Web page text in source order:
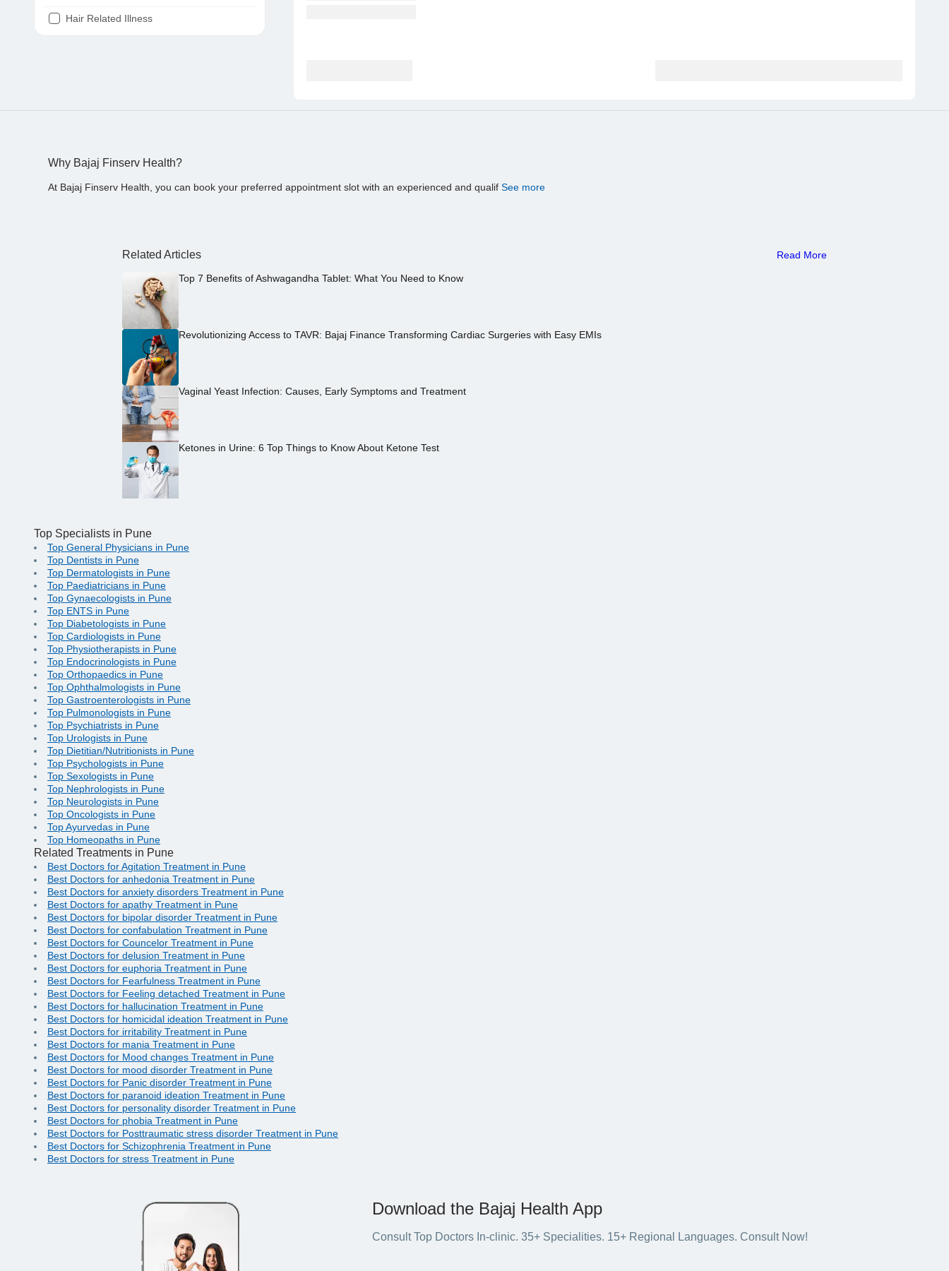
Hair Related Illness
Why Bajaj Finserv Health?
At Bajaj Finserv Health, you can book your preferred appointment slot with an experienced and qualif See more
Related Articles Read More
Top 7 Benefits of Ashwagandha Tablet: What You Need to Know
Revolutionizing Access to TAVR: Bajaj Finance Transforming Cardiac Surgeries with Easy EMIs
Vaginal Yeast Infection: Causes, Early Symptoms and Treatment
Ketones in Urine: 6 Top Things to Know About Ketone Test
Top Specialists in Pune
Top General Physicians in Pune
Top Dentists in Pune
Top Dermatologists in Pune
Top Paediatricians in Pune
Top Gynaecologists in Pune
Top ENTS in Pune
Top Diabetologists in Pune
Top Cardiologists in Pune
Top Physiotherapists in Pune
Top Endocrinologists in Pune
Top Orthopaedics in Pune
Top Ophthalmologists in Pune
Top Gastroenterologists in Pune
Top Pulmonologists in Pune
Top Psychiatrists in Pune
Top Urologists in Pune
Top Dietitian/Nutritionists in Pune
Top Psychologists in Pune
Top Sexologists in Pune
Top Nephrologists in Pune
Top Neurologists in Pune
Top Oncologists in Pune
Top Ayurvedas in Pune
Top Homeopaths in Pune
Related Treatments in Pune
Best Doctors for Agitation Treatment in Pune
Best Doctors for anhedonia Treatment in Pune
Best Doctors for anxiety disorders Treatment in Pune
Best Doctors for apathy Treatment in Pune
Best Doctors for bipolar disorder Treatment in Pune
Best Doctors for confabulation Treatment in Pune
Best Doctors for Councelor Treatment in Pune
Best Doctors for delusion Treatment in Pune
Best Doctors for euphoria Treatment in Pune
Best Doctors for Fearfulness Treatment in Pune
Best Doctors for Feeling detached Treatment in Pune
Best Doctors for hallucination Treatment in Pune
Best Doctors for homicidal ideation Treatment in Pune
Best Doctors for irritability Treatment in Pune
Best Doctors for mania Treatment in Pune
Best Doctors for Mood changes Treatment in Pune
Best Doctors for mood disorder Treatment in Pune
Best Doctors for Panic disorder Treatment in Pune
Best Doctors for paranoid ideation Treatment in Pune
Best Doctors for personality disorder Treatment in Pune
Best Doctors for phobia Treatment in Pune
Best Doctors for Posttraumatic stress disorder Treatment in Pune
Best Doctors for Schizophrenia Treatment in Pune
Best Doctors for stress Treatment in Pune
Download the Bajaj Health App
Consult Top Doctors In-clinic. 35+ Specialities. 15+ Regional Languages. Consult Now!